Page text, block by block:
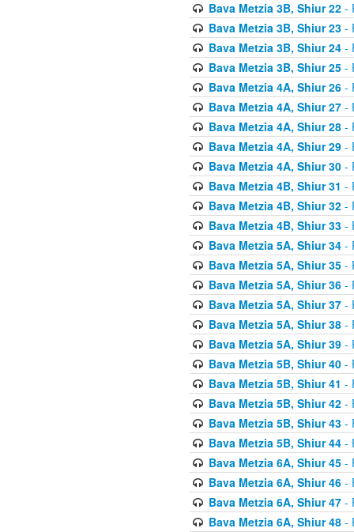
Bava Metzia 3B, Shiur 22-
Bava Metzia 3B, Shiur 23-
Bava Metzia 3B, Shiur 24-
Bava Metzia 3B, Shiur 25-
Bava Metzia 4A, Shiur 26-
Bava Metzia 4A, Shiur 27-
Bava Metzia 4A, Shiur 28-
Bava Metzia 4A, Shiur 29-
Bava Metzia 4A, Shiur 30-
Bava Metzia 4B, Shiur 31 -
Bava Metzia 4B, Shiur 32-
Bava Metzia 4B, Shiur 33-
Bava Metzia 5A, Shiur 34-
Bava Metzia 5A, Shiur 35-
Bava Metzia 5A, Shiur 36-
Bava Metzia 5A, Shiur 37-
Bava Metzia 5A, Shiur 38-
Bava Metzia 5A, Shiur 39-
Bava Metzia 5B, Shiur 40-
Bava Metzia 5B, Shiur 41 -
Bava Metzia 5B, Shiur 42-
Bava Metzia 5B, Shiur 43-
Bava Metzia 5B, Shiur 44-
Bava Metzia 6A, Shiur 45-
Bava Metzia 6A, Shiur 46-
Bava Metzia 6A, Shiur 47-
Bava Metzia 6A, Shiur 48-